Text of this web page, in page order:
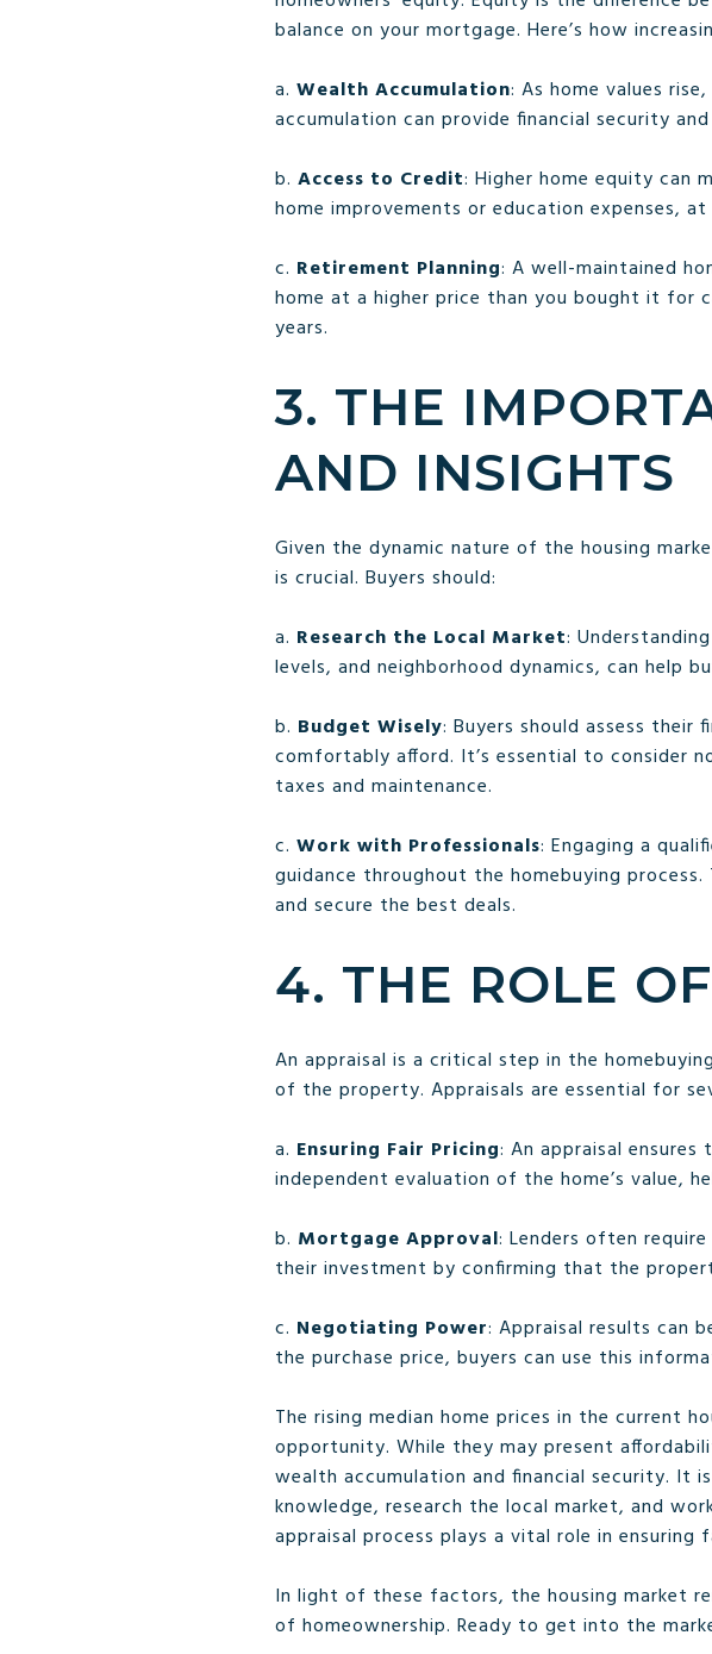
balance on your mortgage. Here’s how
a. Wealth Accumulation: As home values
accumulation can provide financial security
b. Access to Credit: Higher home equity can
home improvements or education expenses,
c. Retirement Planning: A well-maintained
home at a higher price than you bought it for
years.
3. THE
AND INSIGHTS
Given the dynamic nature of the housing
is crucial. Buyers should:
a. Research the Local Market:
levels, and neighborhood dynamics, can help
b. Budget Wisely: Buyers should assess
comfortably afford. It’s essential to consider
taxes and maintenance.
c. Work with Professionals: Engaging a
guidance throughout the homebuying
and secure the best deals.
4. THE ROLE
An appraisal is a critical step in the
of the property. Appraisals are essential for
a. Ensuring Fair Pricing: An appraisal
independent evaluation of the home’s value,
b. Mortgage Approval: Lenders often
their investment by confirming that the
c. Negotiating Power: Appraisal results can
the purchase price, buyers can use this
The rising median home prices in the current
opportunity. While they may present
wealth accumulation and financial security. It
knowledge, research the local market, and
appraisal process plays a vital role in
In light of these factors, the housing market
of homeownership. Ready to get into the